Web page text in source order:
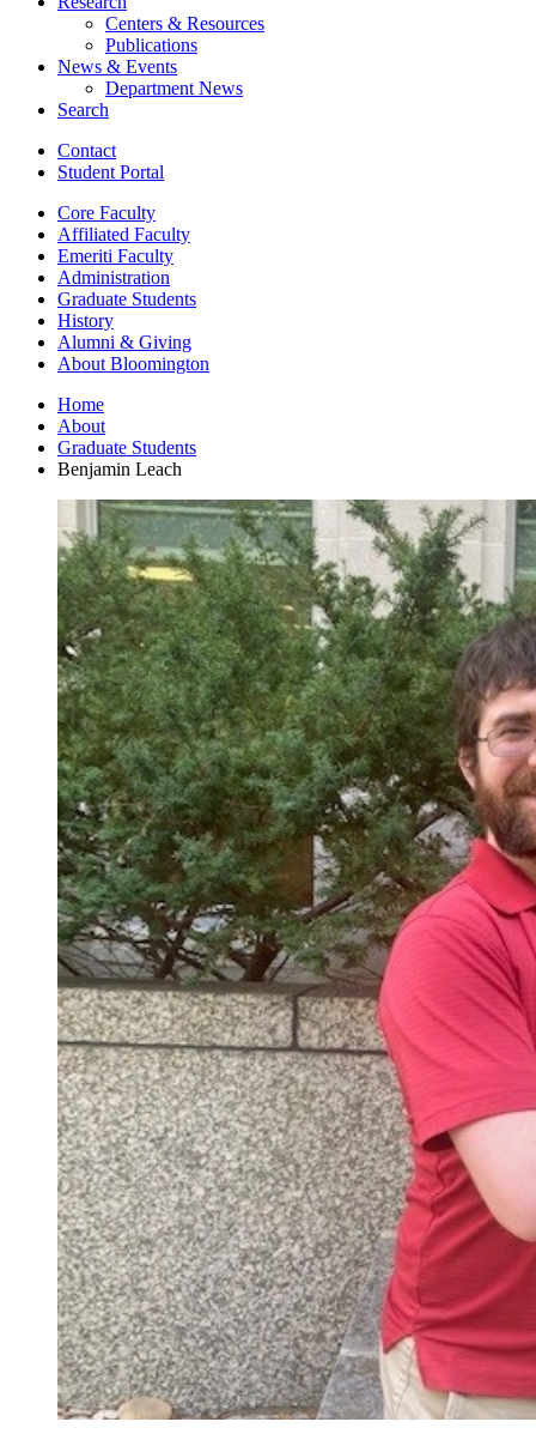
Centers & Resources
Publications
News & Events
Department News
Search
Contact
Student Portal
Core Faculty
Affiliated Faculty
Emeriti Faculty
Administration
Graduate Students
History
Alumni & Giving
About Bloomington
Home
About
Graduate Students
Benjamin Leach